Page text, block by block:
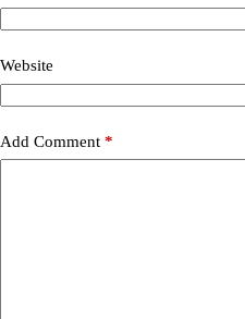
Website
Add Comment *